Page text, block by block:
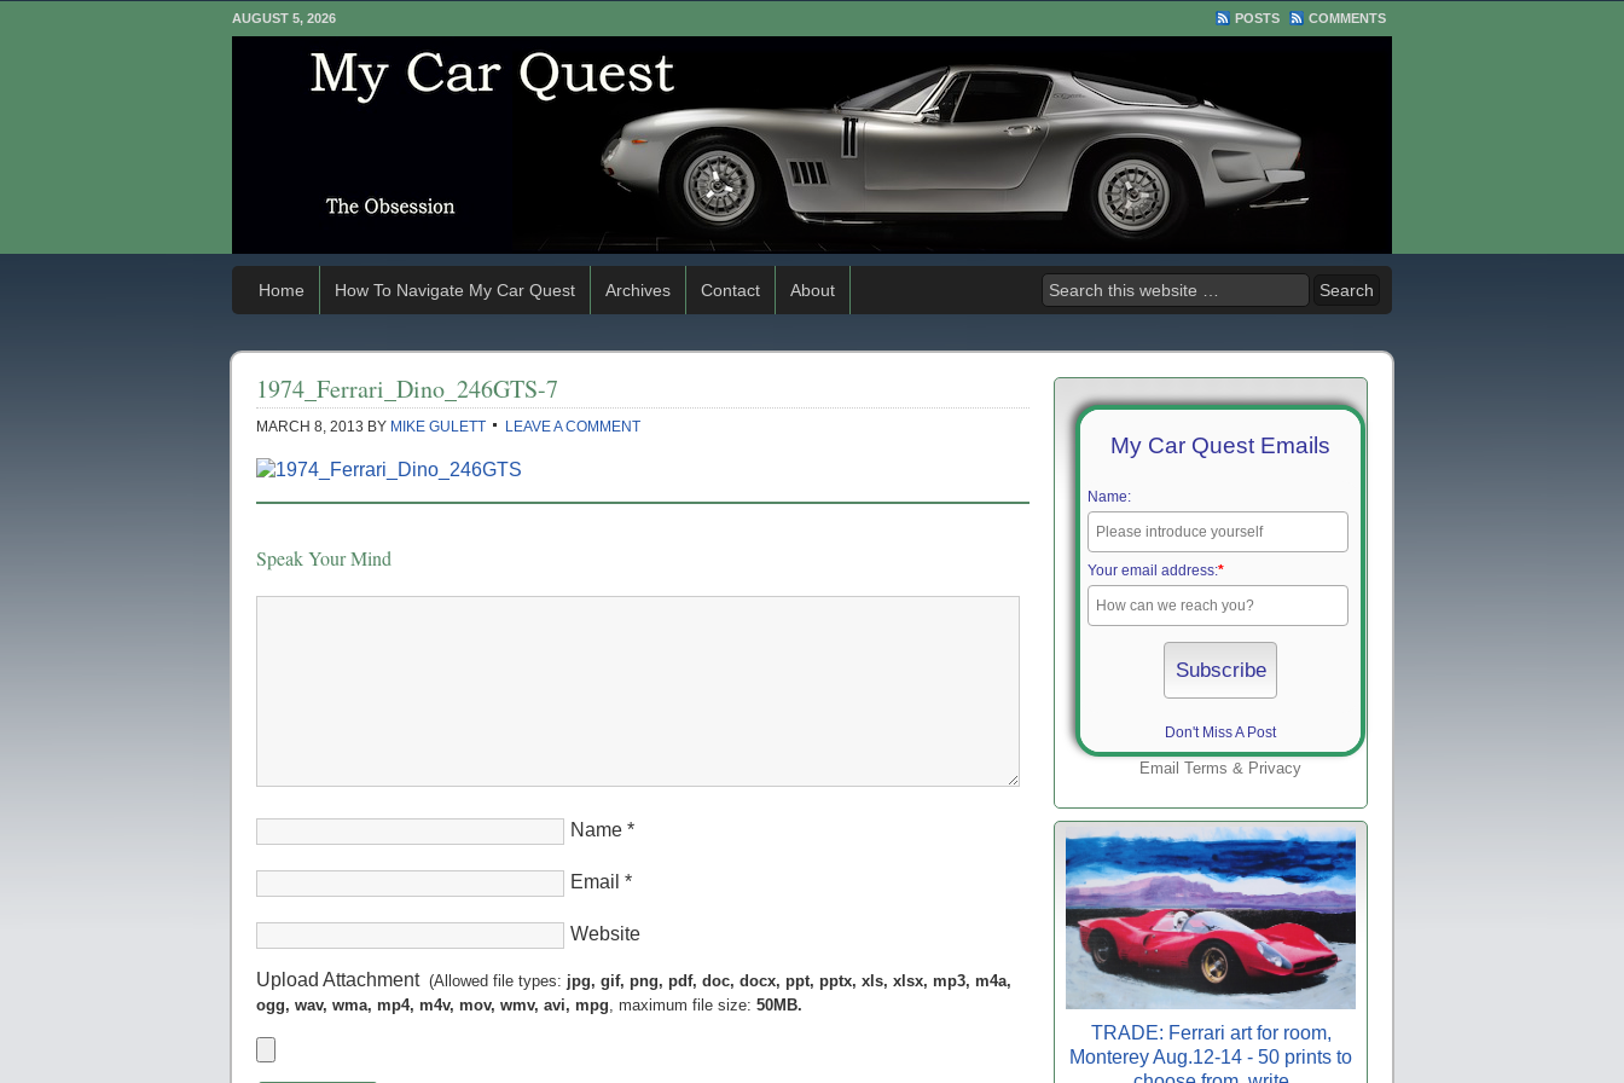
AUGUST 5, 2026 POSTS COMMENTS
Home How To Navigate My Car Quest Archives Contact About
1974_Ferrari_Dino_246GTS-7
MARCH 8, 2013 BY MIKE GULETT LEAVE A COMMENT
Speak Your Mind
Name *
Email *
Website
Upload Attachment(Allowed file types: jpg, gif, png, pdf, doc, docx, ppt, pptx, xls, xlsx, mp3, m4a,
ogg, wav, wma, mp4, m4v, mov, wmv, avi, mpg, maximum file size: 50MB.
My Car Quest Emails
Name:
Your email address:*
Don't Miss A Post
Email Terms & Privacy
TRADE: Ferrari art for room,
Monterey Aug.12-14 - 50 prints to